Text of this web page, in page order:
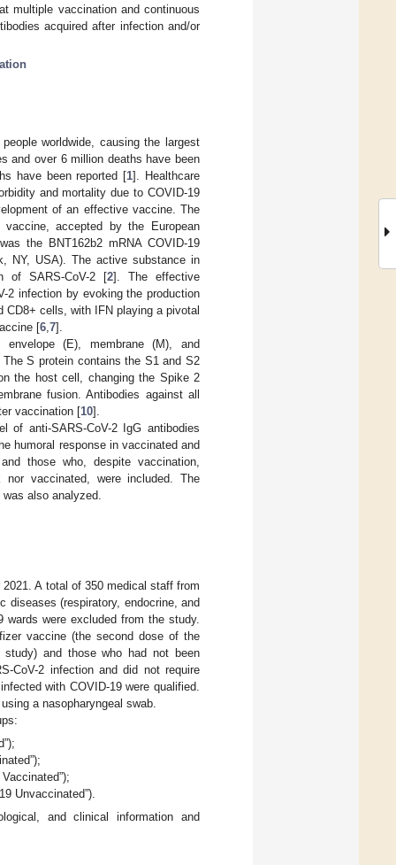
multiple vaccination and continuous
acquired after infection and/or
worldwide, causing the largest
and over 6 million deaths have been
have been reported [1]. Healthcare
and mortality due to COVID-19
of an effective vaccine. The
accepted by the European
the BNT162b2 mRNA COVID-19
NY, USA). The active substance in
of SARS-CoV-2 [2]. The effective
2 infection by evoking the production
cells, with IFN playing a pivotal
[6 7].
(E), membrane (M), and
The S protein contains the S1 and S2
the host cell, changing the Spike 2
fusion. Antibodies against all
vaccination [10].
anti-SARS-CoV-2 IgG antibodies
humoral response in vaccinated and
those who, despite vaccination,
vaccinated, were included. The
also analyzed.
A total of 350 medical staff from
diseases (respiratory, endocrine, and
wards were excluded from the study.
vaccine (the second dose of the
and those who had not been
CoV-2 infection and did not require
with COVID-19 were qualified.
a nasopharyngeal swab.
Unvaccinated”).
and clinical information and